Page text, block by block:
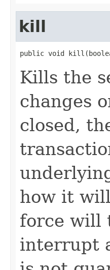
kill
public void
Kills the
changes
closed,
how it
force will
interrupt